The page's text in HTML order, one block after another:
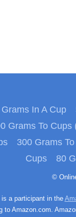
In A Cup
Grams To Cups
300 Grams
Cups
80
©
is a participant in the
to Amazon.com.